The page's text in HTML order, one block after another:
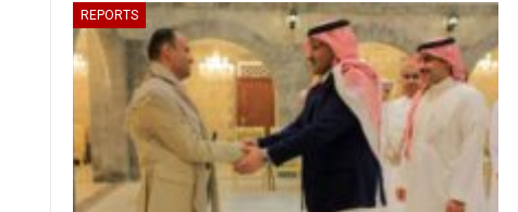
REPORTS